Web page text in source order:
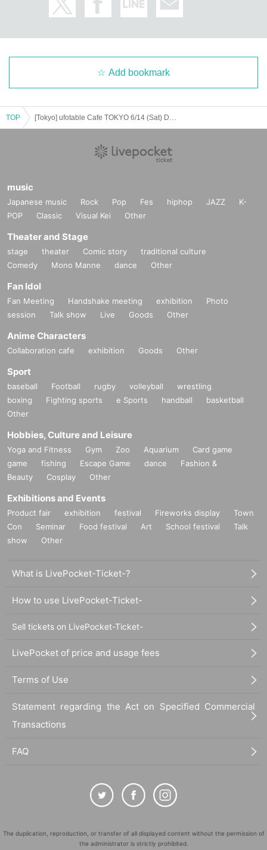
Add bookmark
TOP
music
Japanese music Rock Pop Fes hiphop JAZZ
K-
POP
Classic Visual Kei Other
Theater and Stage
stage theater Comic story
traditional culture
Comedy
Mono Manne dance Other
Fan Idol
Fan Meeting Handshake meeting exhibition
Photo
session
Talk show Live Goods Other
Anime Characters
Collaboration cafe exhibition Goods Other
Sport
baseball Football rugby volleyball
wrestling
boxing
Fighting sports e Sports handball
basketball
Other
Hobbies, Culture and Leisure
Yoga and Fitness Gym Zoo Aquarium
Card game
game
fishing Escape Game dance
Fashion &
Beauty
Cosplay Other
Exhibitions and Events
Product fair exhibition festival Fireworks display
Town
Con
Seminar Food festival Art School festival
Talk
show
Other
What is LivePocket-Ticket-?
How to use LivePocket-Ticket-
Sell tickets on LivePocket-Ticket-
LivePocket of price and usage fees
Terms of Use
Statement regarding the Act on Specified Commercial
Transactions
FAQ
The duplication, reproduction, or transfer of all displayed content without the permission of
the administrator is strictly prohibited.